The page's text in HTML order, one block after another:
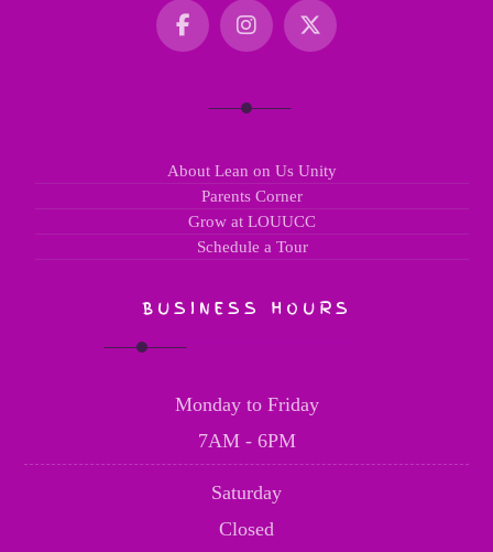
About Lean on Us Unity
Parents Corner
Grow at LOUUCC
Schedule a Tour
BUSINESS HOURS
Monday to Friday
7AM - 6PM
Saturday
Closed